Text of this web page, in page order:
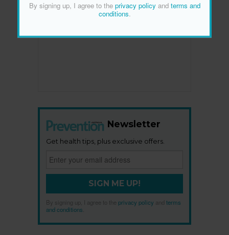
Newsletter
Get health tips, plus exclusive offers.
SIGN ME UP!
By signing up, I agree to the privacy policy
terms
and conditions
By signing up, I agree to the privacy policyand terms and
conditions.